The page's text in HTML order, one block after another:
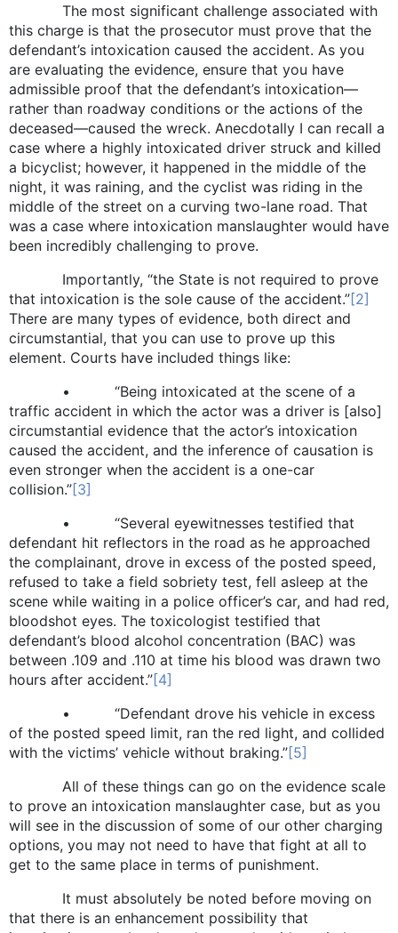
The most significant challenge associated with
this charge is that the prosecutor must prove that the
defendant’s intoxication caused the accident. As you
are evaluating the evidence, ensure that you have
admissible proof that the defendant’s intoxication—
rather than roadway conditions or the actions of the
deceased—caused the wreck. Anecdotally I can recall a
case where a highly intoxicated driver struck and killed
a bicyclist; however, it happened in the middle of the
night, it was raining, and the cyclist was riding in the
middle of the street on a curving two-lane road. That
was a case where intoxication manslaughter would have
been incredibly challenging to prove.
Importantly, “the State is not required to prove
that intoxication is the sole cause of the accident.”[2]
There are many types of evidence, both direct and
circumstantial, that you can use to prove up this
element. Courts have included things like:
• “Being intoxicated at the scene of a
traffic accident in which the actor was a driver is [also]
circumstantial evidence that the actor’s intoxication
caused the accident, and the inference of causation is
even stronger when the accident is a one-car
collision.”[3]
• “Several eyewitnesses testified that
defendant hit reflectors in the road as he approached
the complainant, drove in excess of the posted speed,
refused to take a field sobriety test, fell asleep at the
scene while waiting in a police officer’s car, and had red,
bloodshot eyes. The toxicologist testified that
defendant’s blood alcohol concentration (BAC) was
between .109 and .110 at time his blood was drawn two
hours after accident.”[4]
• “Defendant drove his vehicle in excess
of the posted speed limit, ran the red light, and collided
with the victims’ vehicle without braking.”[5]
All of these things can go on the evidence scale
to prove an intoxication manslaughter case, but as you
will see in the discussion of some of our other charging
options, you may not need to have that fight at all to
get to the same place in terms of punishment.
It must absolutely be noted before moving on
that there is an enhancement possibility that